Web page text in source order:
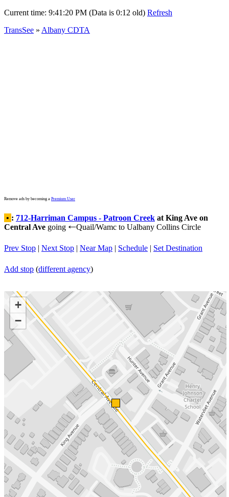
Current time: 9:41:20 PM (Data is 0:12 old) Refresh
TransSee » Albany CDTA
Remove ads by becoming a Premium User
• : 712-Harriman Campus - Patroon Creek at King Ave on
Central Ave going ←Quail/Wamc to Ualbany Collins Circle
Prev Stop | Next Stop | Near Map | Schedule | Set Destination
Add stop (different agency)
+
−